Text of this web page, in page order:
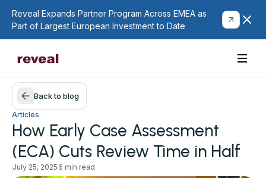
Reveal Expands Partner Program Across EMEA as
Part of Largest European Investment to Date
Back to blog
Articles
How Early Case Assessment
(ECA) Cuts Review Time in Half
July 25, 2025 6 min read